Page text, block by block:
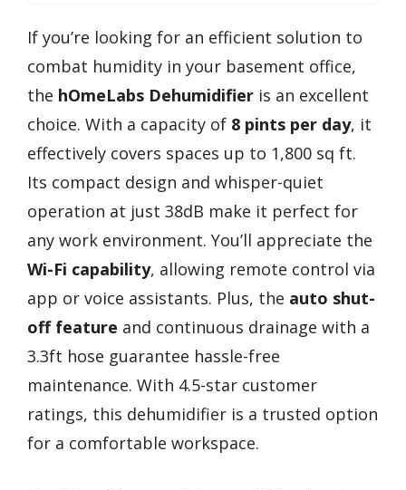
If you’re looking for an efficient solution to
combat humidity in your basement office,
the hOmeLabs Dehumidifier is an excellent
choice. With a capacity of 8 pints per day, it
effectively covers spaces up to 1,800 sq ft.
Its compact design and whisper-quiet
operation at just 38dB make it perfect for
any work environment. You’ll appreciate the
Wi-Fi capability, allowing remote control via
app or voice assistants. Plus, the auto shut-
off feature and continuous drainage with a
3.3ft hose guarantee hassle-free
maintenance. With 4.5-star customer
ratings, this dehumidifier is a trusted option
for a comfortable workspace.